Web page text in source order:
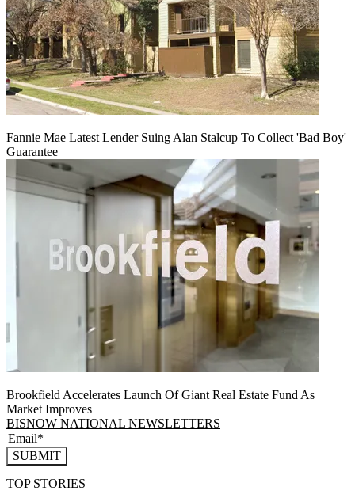
Fannie Mae Latest Lender Suing Alan Stalcup To Collect 'Bad Boy'
Guarantee
Brookfield Accelerates Launch Of Giant Real Estate Fund As
Market Improves
BISNOW NATIONAL NEWSLETTERS
SUBMIT
TOP STORIES